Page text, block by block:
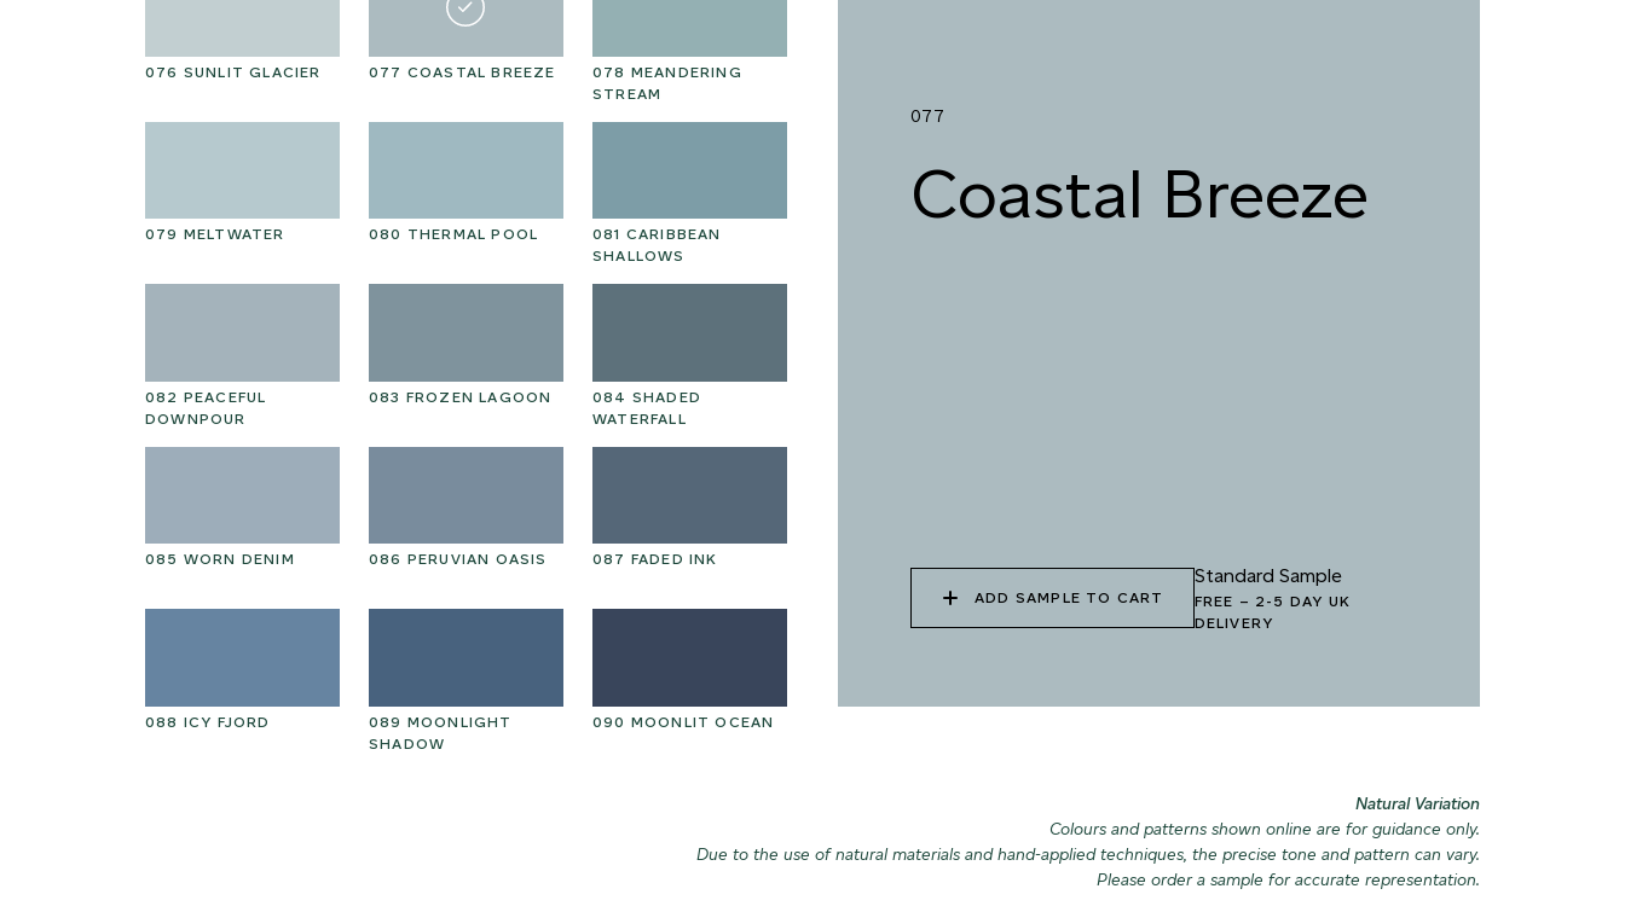
076 SUNLIT GLACIER 077 COASTAL BREEZE
078 MEANDERING
STREAM
079 MELTWATER 080 THERMAL POOL
081 CARIBBEAN
SHALLOWS
082 PEACEFUL
DOWNPOUR
083 FROZEN LAGOON
084 SHADED
WATERFALL
085 WORN DENIM 086 PERUVIAN OASIS 087 FADED INK
088 ICY FJORD
089 MOONLIGHT
SHADOW
090 MOONLIT OCEAN
077
Coastal Breeze
ADD SAMPLE TO CART
Standard Sample
FREE – 2-5 DAY UK
DELIVERY
Natural Variation
Colours and patterns shown online are for guidance only.
Due to the use of natural materials and hand-applied techniques, the precise tone and pattern can vary.
Please order a sample for accurate representation.